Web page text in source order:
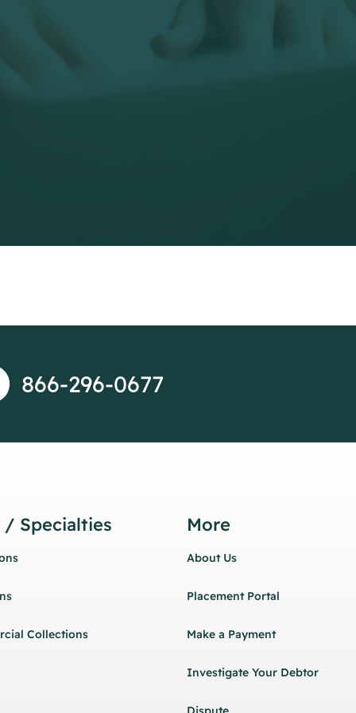
866-296-0677
Specialties
Collections
More
About Us
Placement Portal
Make a Payment
Investigate Your Debtor